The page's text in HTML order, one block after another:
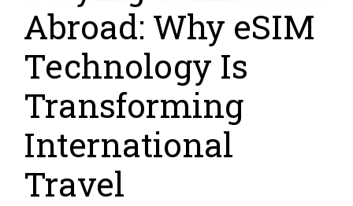
Abroad: Why eSIM
Technology Is
Transforming
International
Travel